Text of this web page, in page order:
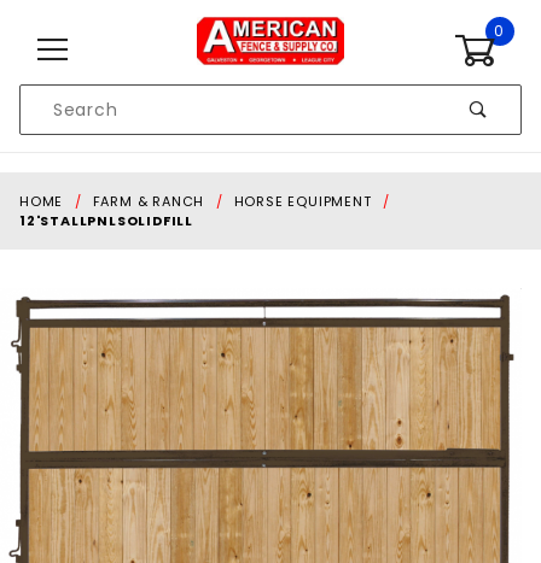
0
Search
HOME FARM & RANCH
HORSE EQUIPMENT
12'STALLPNLSOLIDFILL